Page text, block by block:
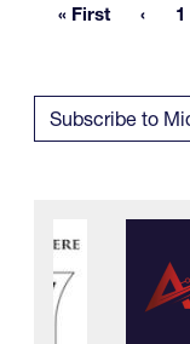
First page
« First 1
Subscribe to